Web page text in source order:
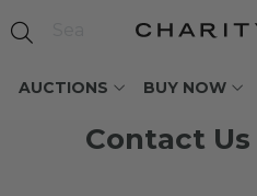
AUCTIONS BUY NOW
Contact Us